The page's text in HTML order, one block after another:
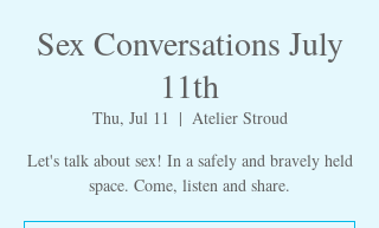
Sex Conversations July
11th
Thu, Jul 11
  |
Atelier Stroud
Let's talk about sex! In a safely and bravely held
space. Come, listen and share.